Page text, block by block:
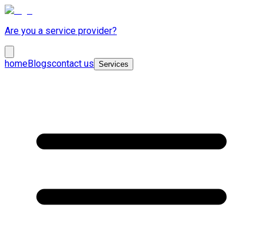
Are you a service provider?
homeBlogscontact us Services